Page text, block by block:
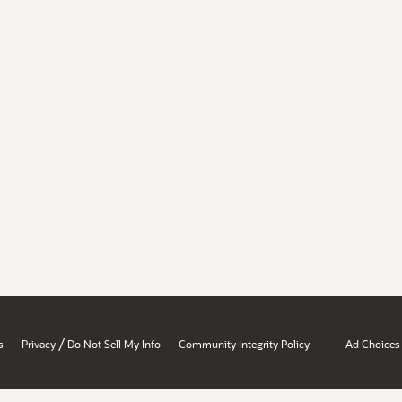
Privacy / Do Not Sell My Info Community Integrity Policy Ad Choices